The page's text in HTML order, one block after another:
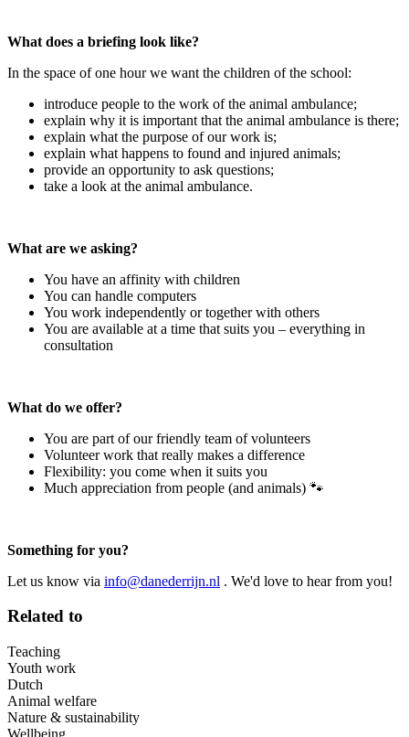
What does a briefing look like?
In the space of one hour we want the children of the school:
introduce people to the work of the animal ambulance;
explain why it is important that the animal ambulance is there;
explain what the purpose of our work is;
explain what happens to found and injured animals;
provide an opportunity to ask questions;
take a look at the animal ambulance.
What are we asking?
You have an affinity with children
You can handle computers
You work independently or together with others
You are available at a time that suits you – everything in
consultation
What do we offer?
You are part of our friendly team of volunteers
Volunteer work that really makes a difference
Flexibility: you come when it suits you
Much appreciation from people (and animals) 🐾
Something for you?
Let us know via info@danederrijn.nl . We'd love to hear from you!
Related to
Teaching
Youth work
Dutch
Animal welfare
Nature & sustainability
Wellbeing